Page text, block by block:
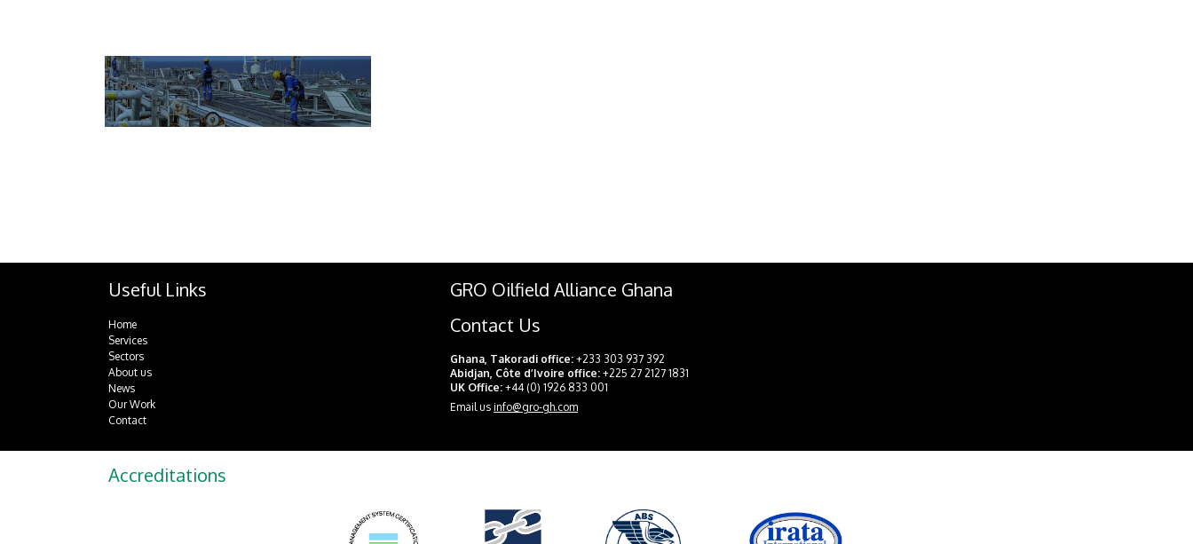
Useful Links
Home
Services
Sectors
About us
News
Our Work
Contact
GRO Oilfield Alliance Ghana
Contact Us
Ghana, Takoradi office:+233 303 937 392
Abidjan, Côte d’Ivoire office: +225 27 2127 1831
UK Office: +44 (0) 1926 833 001
Email us info@gro-gh.com
Accreditations